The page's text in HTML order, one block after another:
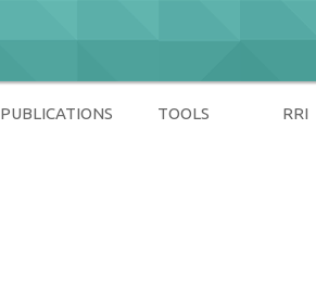
PUBLICATIONS TOOLS RRI